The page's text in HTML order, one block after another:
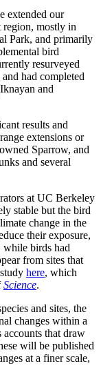
extended our
region, mostly in
Park, and primarily
bird
resurveyed
had completed
and
results and
extensions or
Sparrow, and
and several
at UC Berkeley
stable but the bird
change in the
their exposure,
while birds had
from sites that
here, which
Science.
and sites, the
changes within a
accounts that draw
will be published
at a finer scale,